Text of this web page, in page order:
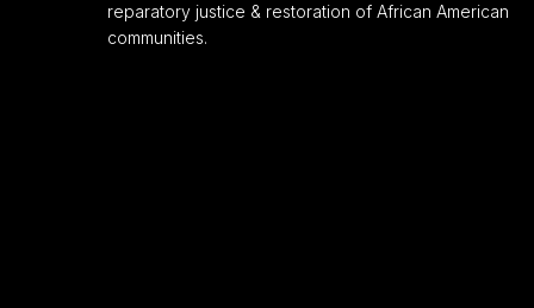
reparatory justice & restoration of African American
communities.